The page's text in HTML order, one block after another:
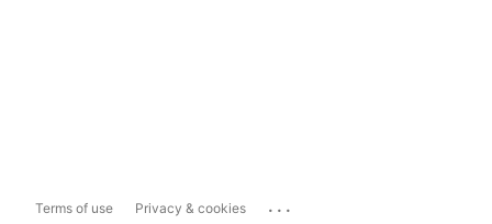
Terms of use Privacy & cookies ...